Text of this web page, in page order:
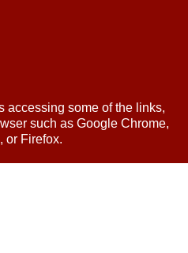
accessing some of the links,
such as Google Chrome,
or Firefox.